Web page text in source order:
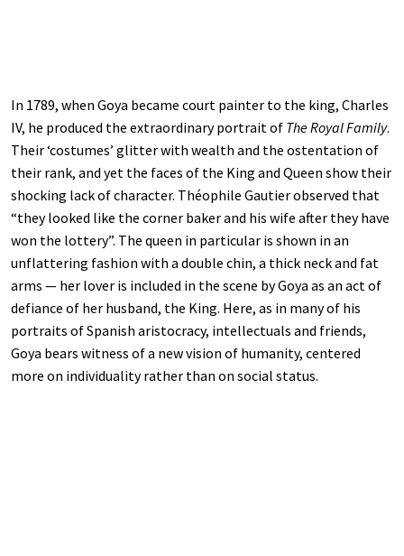
In 1789, when Goya became court painter to the king, Charles
IV, he produced the extraordinary portrait of The Royal Family.
Their ‘costumes’ glitter with wealth and the ostentation of
their rank, and yet the faces of the King and Queen show their
shocking lack of character. Théophile Gautier observed that
“they looked like the corner baker and his wife after they have
won the lottery”. The queen in particular is shown in an
unflattering fashion with a double chin, a thick neck and fat
arms — her lover is included in the scene by Goya as an act of
defiance of her husband, the King. Here, as in many of his
portraits of Spanish aristocracy, intellectuals and friends,
Goya bears witness of a new vision of humanity, centered
more on individuality rather than on social status.